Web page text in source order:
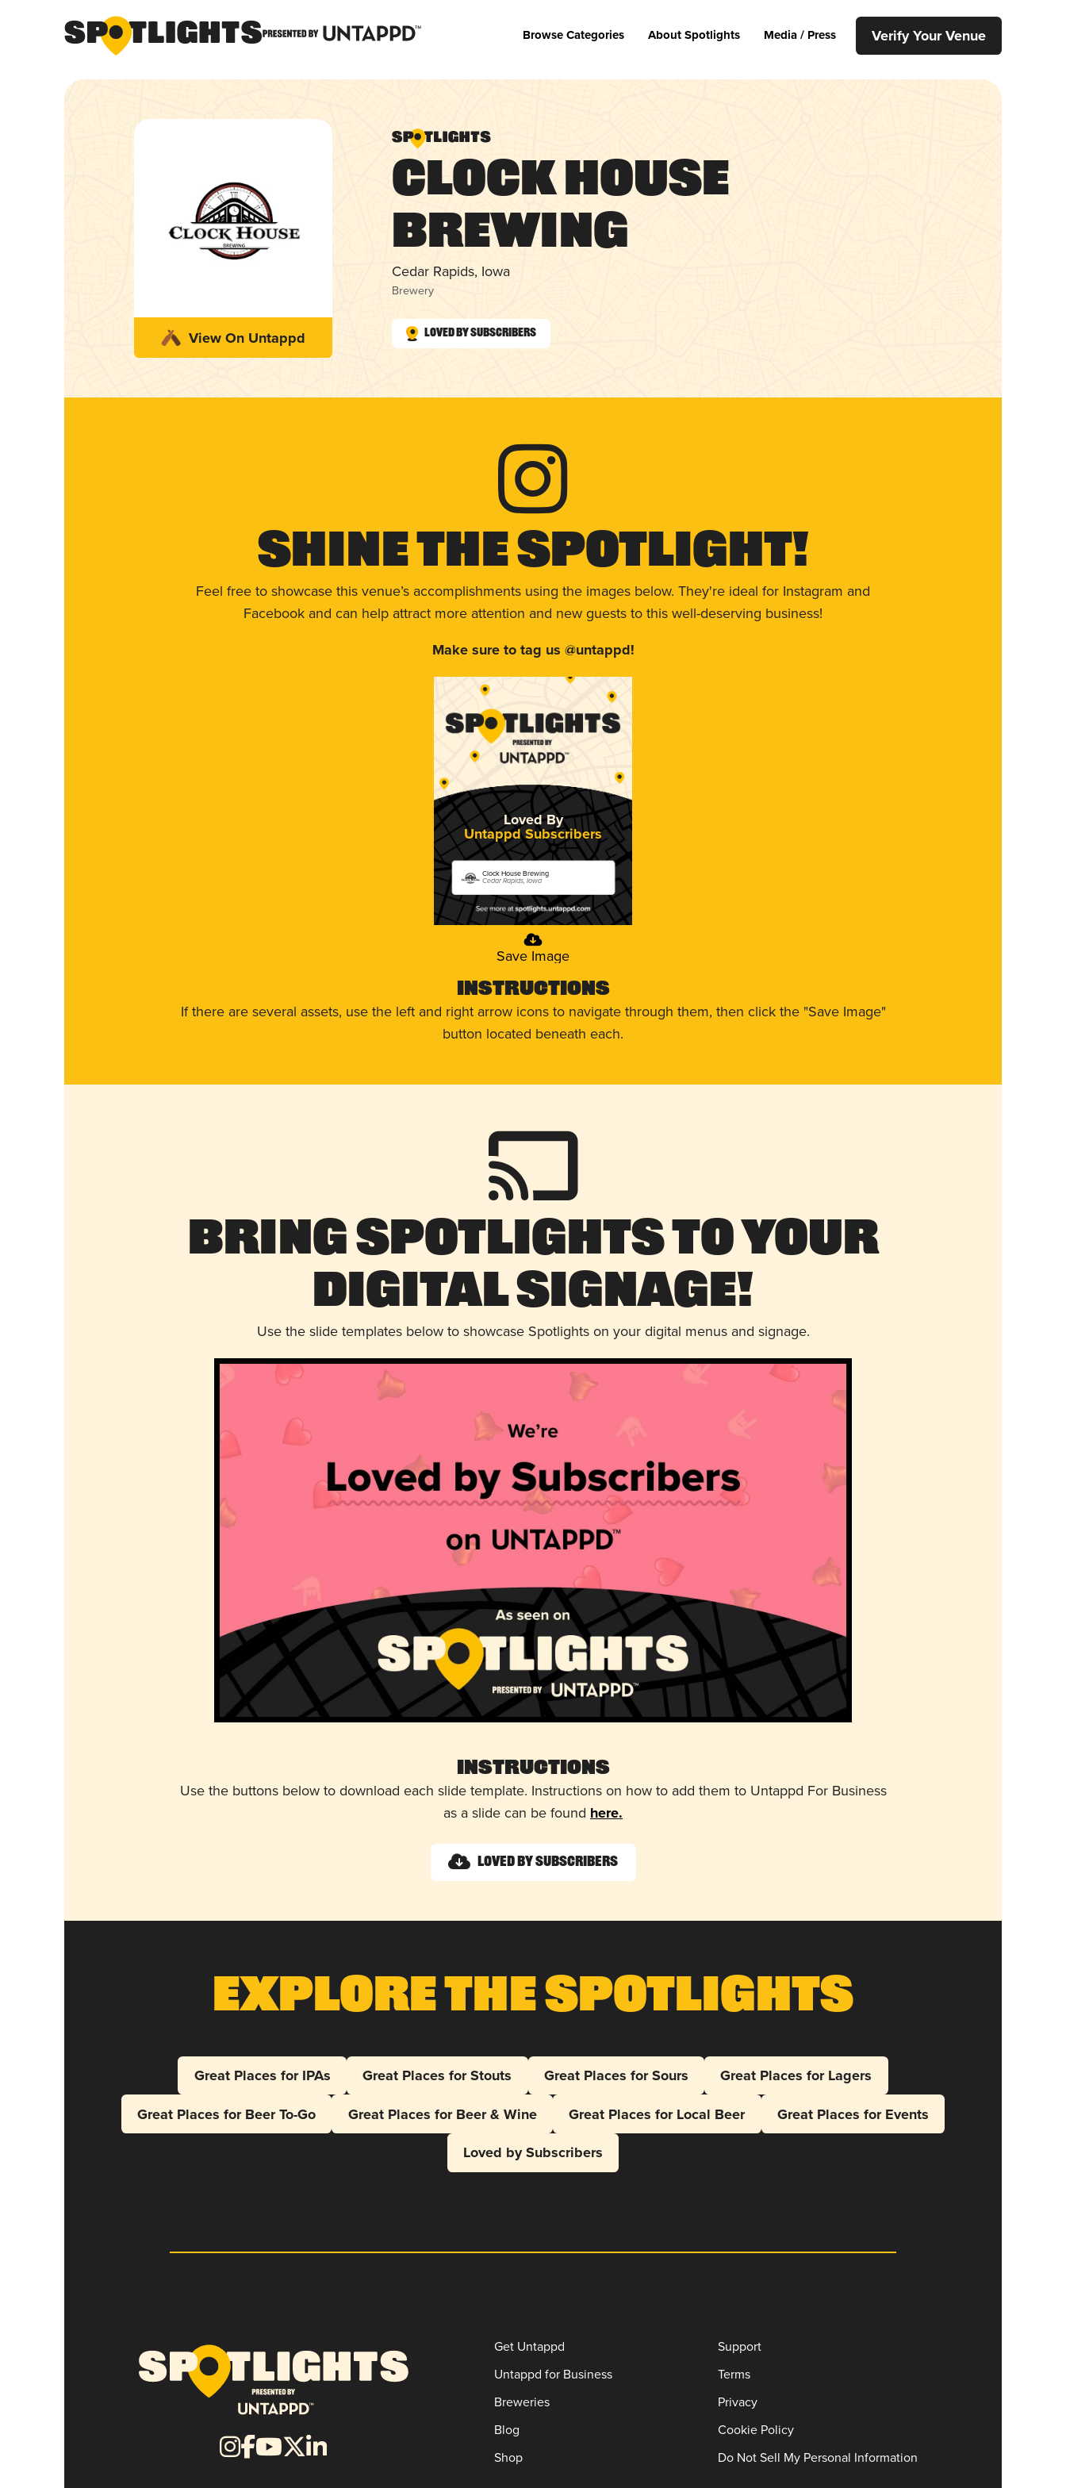
Browse Categories About Spotlights Media / Press Verify Your Venue
View On Untappd
Clock House
Brewing
Cedar Rapids, Iowa
Brewery
Loved by Subscribers
Shine The Spotlight!
Feel free to showcase this venue’s accomplishments using the images below. They're ideal for Instagram and
Facebook and can help attract more attention and new guests to this well-deserving business!
Make sure to tag us @untappd!
Loved By
Untappd Subscribers
Clock House Brewing
Cedar Rapids, Iowa
Save Image
Instructions
If there are several assets, use the left and right arrow icons to navigate through them, then click the "Save Image"
button located beneath each.
Bring Spotlights to Your
Digital Signage!
Use the slide templates below to showcase Spotlights on your digital menus and signage.
Instructions
Use the buttons below to download each slide template. Instructions on how to add them to Untappd For Business
as a slide can be found here.
Loved by Subscribers
Explore The Spotlights
Great Places for IPAs Great Places for Stouts Great Places for Sours
Great Places for Lagers
Great Places for Beer To-Go
Great Places for Beer & Wine Great Places for Local Beer
Great Places for Events
Loved by Subscribers
Get Untappd
Untappd for Business
Breweries
Blog
Shop
Support
Terms
Privacy
Cookie Policy
Do Not Sell My Personal Information